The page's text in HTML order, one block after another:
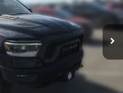
Model:DT6X98
Ext. Int.
To Call